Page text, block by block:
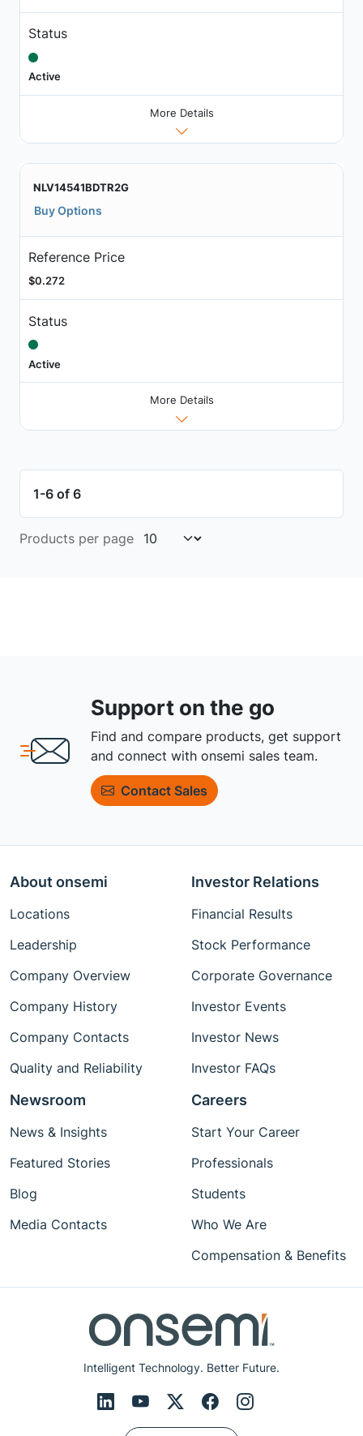
Status
Active
More Details
NLV14541BDTR2G
Buy Options
Reference Price
$0.272
Status
Active
More Details
1-6 of 6
Products per page
Support on the go
Find and compare products, get support
and connect with onsemi sales team.
Contact Sales
Intelligent Technology. Better Future.
About onsemi
Locations
Leadership
Company Overview
Company History
Company Contacts
Quality and Reliability
Investor Relations
Financial Results
Stock Performance
Corporate Governance
Investor Events
Investor News
Investor FAQs
Newsroom
News & Insights
Featured Stories
Blog
Media Contacts
Careers
Start Your Career
Professionals
Students
Who We Are
Compensation & Benefits